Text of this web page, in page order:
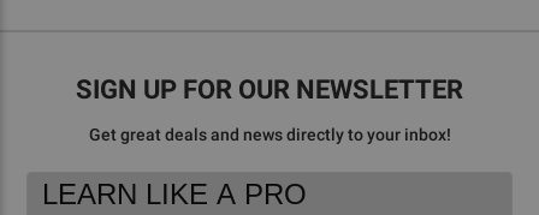
SIGN UP FOR OUR NEWSLETTER
Get great deals and news directly to your inbox!
Footer
Email